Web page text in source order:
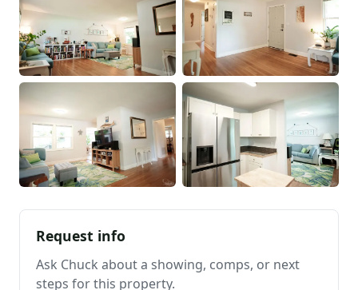
Request info
Ask Chuck about a showing, comps, or next
steps for this property.